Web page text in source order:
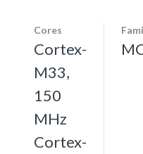
Cores
Cortex-
M33,
150
MHz
Cortex-